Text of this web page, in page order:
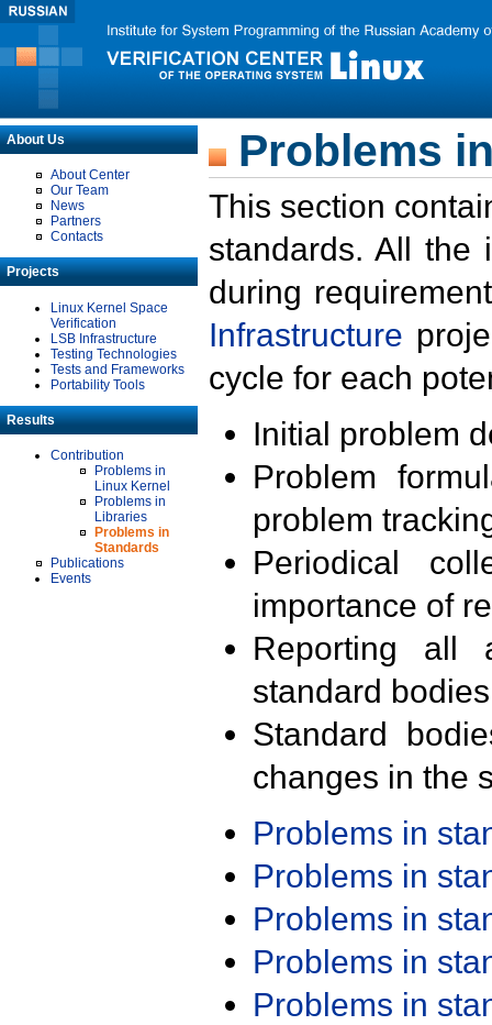
About Us
About Center
Our Team
News
Partners
Contacts
Projects
Linux Kernel Space
Verification
LSB Infrastructure
Testing Technologies
Tests and Frameworks
Portability Tools
Results
Contribution
Problems in
Linux Kernel
Problems in
Libraries
Problems in
Standards
Publications
Events
Problems
This section
standards. All the
during
Infrastructure
cycle for each
Initial problem
Problem
problem
Periodical
importance of
Reporting all
standard
Standard
changes in the
Problems in
Problems in
Problems in
Problems in
Problems in